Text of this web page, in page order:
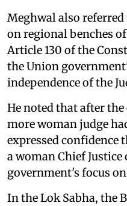
Meghwal also
on regional benches
Article 130 of the
the Union
independence of the
He noted that after
more woman judge
expressed confidence
a woman Chief
government's focus
In the Lok Sabha, the